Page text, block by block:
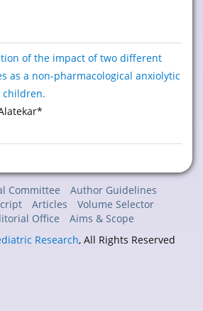
of the impact of two different
as a non-pharmacological anxiolytic
children.
Committee
Author Guidelines
Articles
Volume Selector
Office
Aims & Scope
Research, All Rights Reserved